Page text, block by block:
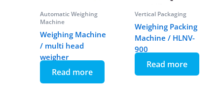
Automatic Weighing
Machine
Weighing Machine
/ multi head
weigher
Read more
Vertical Packaging
Weighing Packing
Machine / HLNV-
900
Read more